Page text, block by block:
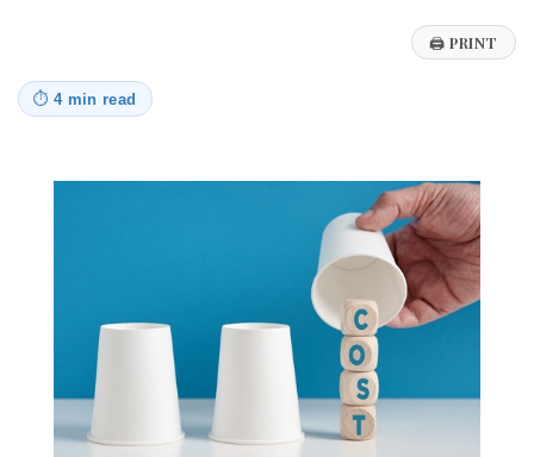
🖨 PRINT
⏱ 4 min read